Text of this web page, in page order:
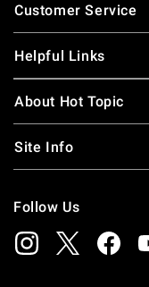
Customer Service
Helpful Links
About Hot Topic
Site Info
Follow Us